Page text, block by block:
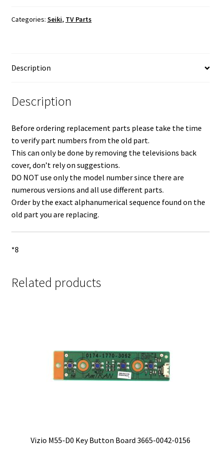
quantity
Categories: Seiki, TV Parts
Description
Description
Before ordering replacement parts please take the time
to verify part numbers from the old part.
This can only be done by removing the televisions back
cover, don’t rely on suggestions.
DO NOT use only the model number since there are
numerous versions and all use different parts.
Order by the exact alphanumerical sequence found on the
old part you are replacing.
*8
Related products
Vizio M55-D0 Key Button Board 3665-0042-0156